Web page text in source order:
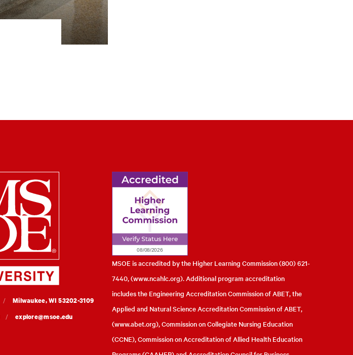
Milwaukee School of Engineering
Milwaukee,WI 53202-3109
explore@msoe.edu
MSOE is accredited by the Higher Learning Commission (800) 621-
7440, (www.ncahlc.org). Additional program accreditation
includes the Engineering Accreditation Commission of ABET, the
Applied and Natural Science Accreditation Commission of ABET,
(www.abet.org), Commission on Collegiate Nursing Education
(CCNE), Commission on Accreditation of Allied Health Education